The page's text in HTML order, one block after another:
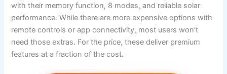
with their memory function, 8 modes, and reliable solar
performance. While there are more expensive options with
remote controls or app connectivity, most users won’t
need those extras. For the price, these deliver premium
features at a fraction of the cost.